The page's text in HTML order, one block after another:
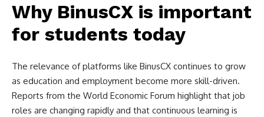
Why BinusCX is important
for students today
The relevance of platforms like BinusCX continues to grow
as education and employment become more skill-driven.
Reports from the World Economic Forum highlight that job
roles are changing rapidly and that continuous learning is